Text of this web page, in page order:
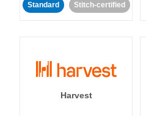
Standard Stitch-certified
Harvest